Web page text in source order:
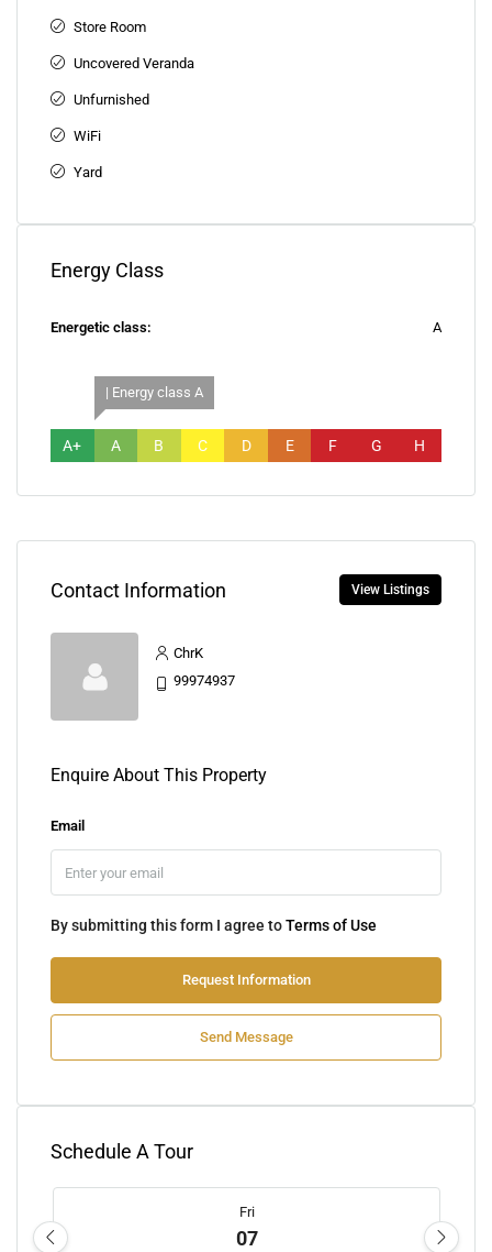
Store Room
Uncovered Veranda
Unfurnished
WiFi
Yard
Energy Class
Energetic class: A
A+
| Energy class A
A B C D E F G H
Contact Information View Listings
ChrK
99974937
Enquire About This Property
Email
By submitting this form I agree toTerms of Use
Request Information
Send Message
Schedule A Tour
Fri
07